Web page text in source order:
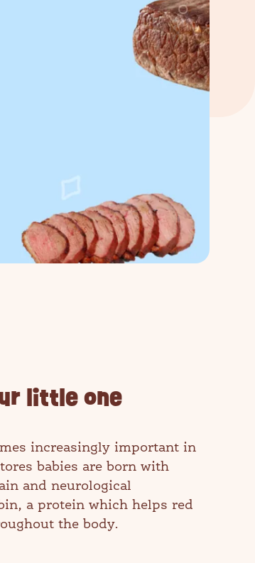
little one
increasingly important in
babies are born with
and neurological
a protein which helps red
the body.